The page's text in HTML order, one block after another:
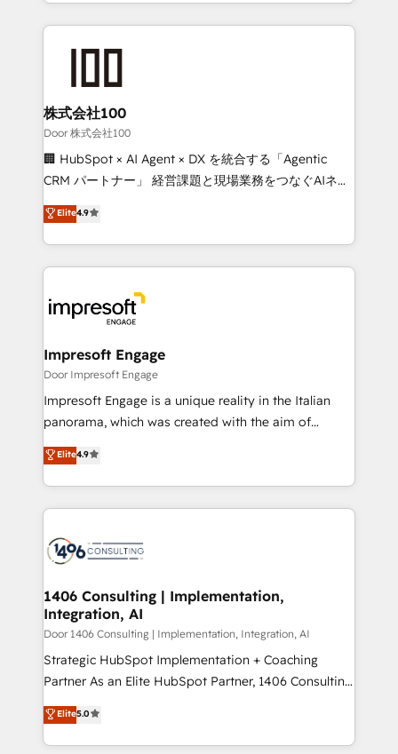
100+ seamless migrations from 15+ different CRMs
✨ 100,000+ hours in HubSpot projects, 75+ full Hub
generating 7-digit MRR from inbound campaigns ✨
CS: 245% organic growth & +751% new visitors for a
full-funnel HubSpot project ✨ CS: 415% conversion
boost with a new HubSpot site Recognized leaders:
🏆 HubSpot Platform Migration Impact Award 🏆
Inbound Campaign of the Year 🏆 Gold AVA Digital
Award for Best Website 🌟 Accreditations: CRM
株式会社100
Door 株式会社100
🏢 HubSpot × AI Agent × DX を統合する「Agentic
CRM パートナー」 経営課題と現場業務をつなぐAIネイ
ティブ・エージェンシーとして、HubSpot Eliteの実装
力で顧客フロント業務を再設計します。 💡 100inc は何
をする会社か？ HubSpotを共通基盤に、AIエージェン
トを組み込んだ顧客フロント業務（マーケティング・営
ィブ・エージェンシーです。事業部・グループ会社・部
門が分立する組織で、データと業務プロセスのサイロ化
を、CRMを軸とした全社共通基盤に再構築します。意
思決定者・PMO・現場担当者に並走します。 1️⃣
HubSpot導入・活用支援 顧客データの一元化から、
GTMの見える化・自動化まで。全Hub統合運用、デー
2️⃣ AIエージェント組織構築 営業・マーケティング業務
の一部をAIが自律実行する組織への移行を設計・実装。
DX × AI推進のPMO伴走支援 複数部門をまたぐDX×AI変
革を、構想から実装・定着までPMOとして主導。「設
の統合・浸透・変革管理を実行します。 ▸ CMS戦略設
計・構築：リード獲得・CVR・SEOを前提にした情報設
提供。 ▸ 既存CRM・MAからの移行支援：Salesforce・
Marketo・Pardot等からの移行、カスタム設計、履歴
データ移行と活用設計まで。 ▸ AEO対応：ChatGPT・
Elite4.9
Impresoft Engage
Door Impresoft Engage
Impresoft Engage is a unique reality in the Italian
panorama, which was created with the aim of
putting Customer Experience at the center by
creating digital environments capable of integrating
people, processes and data. We offer the best
digital solutions on the market, ranging from CRM
marketing automation to online and offline sales
allowing companies to optimize processes and meet
the needs of the customer. We are part of Impresoft
Group, a group of specialized and complementary
companies that divide their offer into 4
Competence Centers: Smart Manufacturing,
The synergies generated by these integrations,
together with the combination of talents, skills,
Elite4.9
1406 Consulting | Implementation,
Integration, AI
Door 1406 Consulting | Implementation, Integration, AI
Strategic HubSpot Implementation + Coaching
Partner As an Elite HubSpot Partner, 1406 Consulting
helps mid-market revenue teams transform how
they sell, market, and serve. We don't just build your
HubSpot—we teach your team to own it, then stay
Elite5.0